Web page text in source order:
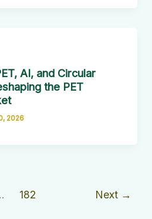
AI, and Circular
the PET
2026
182 Next →